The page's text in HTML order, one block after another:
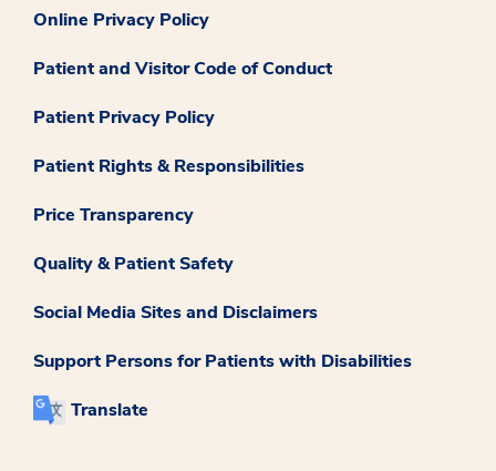
Online Privacy Policy
Patient and Visitor Code of Conduct
Patient Privacy Policy
Patient Rights & Responsibilities
Price Transparency
Quality & Patient Safety
Social Media Sites and Disclaimers
Support Persons for Patients with Disabilities
Translate